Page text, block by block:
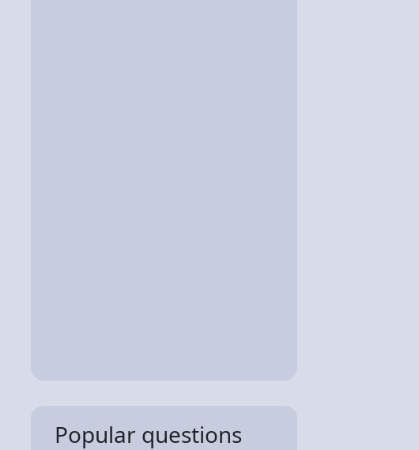
Popular questions